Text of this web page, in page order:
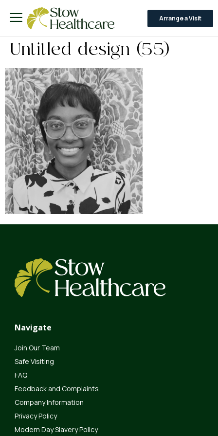
Arrange a Visit
Untitled design (55)
Navigate
Join Our Team
Safe Visiting
FAQ
Feedback and Complaints
Company Information
Privacy Policy
Modern Day Slavery Policy